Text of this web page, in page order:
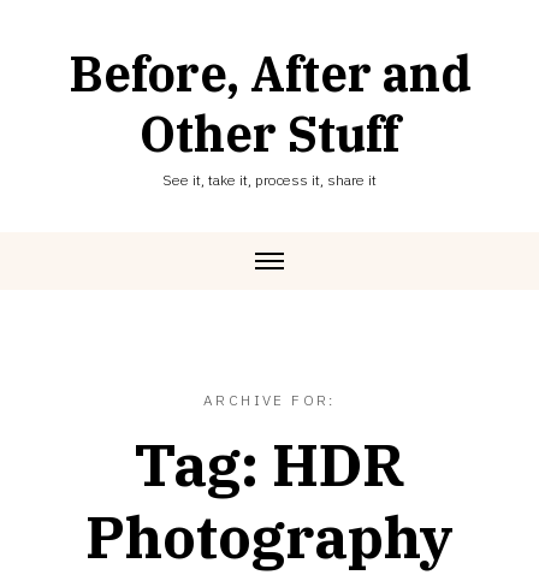
Before, After and
Other Stuff
See it, take it, process it, share it
ARCHIVE FOR:
Tag: HDR
Photography